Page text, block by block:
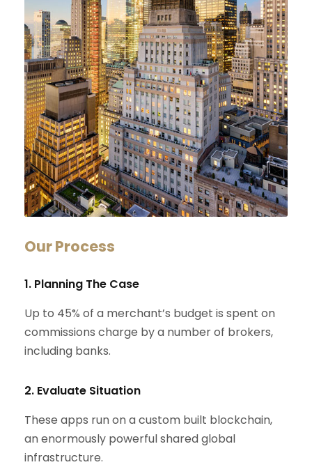
Our Process
1. Planning The Case
Up to 45% of a merchant’s budget is spent on
commissions charge by a number of brokers,
including banks.
2. Evaluate Situation
These apps run on a custom built blockchain,
an enormously powerful shared global
infrastructure.